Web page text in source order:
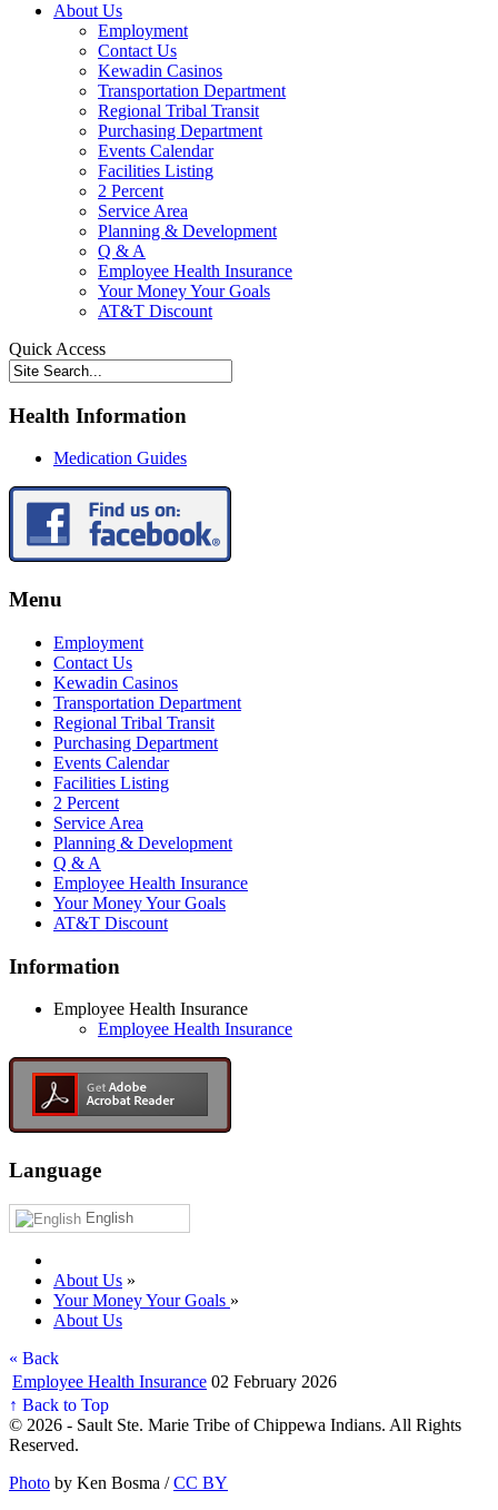
About Us
Employment
Contact Us
Kewadin Casinos
Transportation Department
Regional Tribal Transit
Purchasing Department
Events Calendar
Facilities Listing
2 Percent
Service Area
Planning & Development
Q & A
Employee Health Insurance
Your Money Your Goals
AT&T Discount
Quick Access
Health Information
Medication Guides
Menu
Employment
Contact Us
Kewadin Casinos
Transportation Department
Regional Tribal Transit
Purchasing Department
Events Calendar
Facilities Listing
2 Percent
Service Area
Planning & Development
Q & A
Employee Health Insurance
Your Money Your Goals
AT&T Discount
Information
Employee Health Insurance
Employee Health Insurance
Language
English
About Us »
Your Money Your Goals »
About Us
« Back
Employee Health Insurance 02 February 2026
↑ Back to Top
© 2026 - Sault Ste. Marie Tribe of Chippewa Indians. All Rights
Reserved.
Photo by Ken Bosma /CC BY